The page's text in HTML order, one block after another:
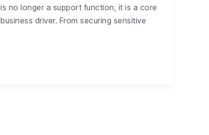
is no longer a support function, it is a core
business driver. From securing sensitive